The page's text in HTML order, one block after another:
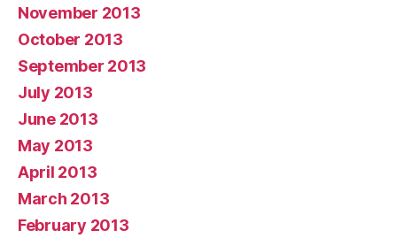
November 2013
October 2013
September 2013
July 2013
June 2013
May 2013
April 2013
March 2013
February 2013